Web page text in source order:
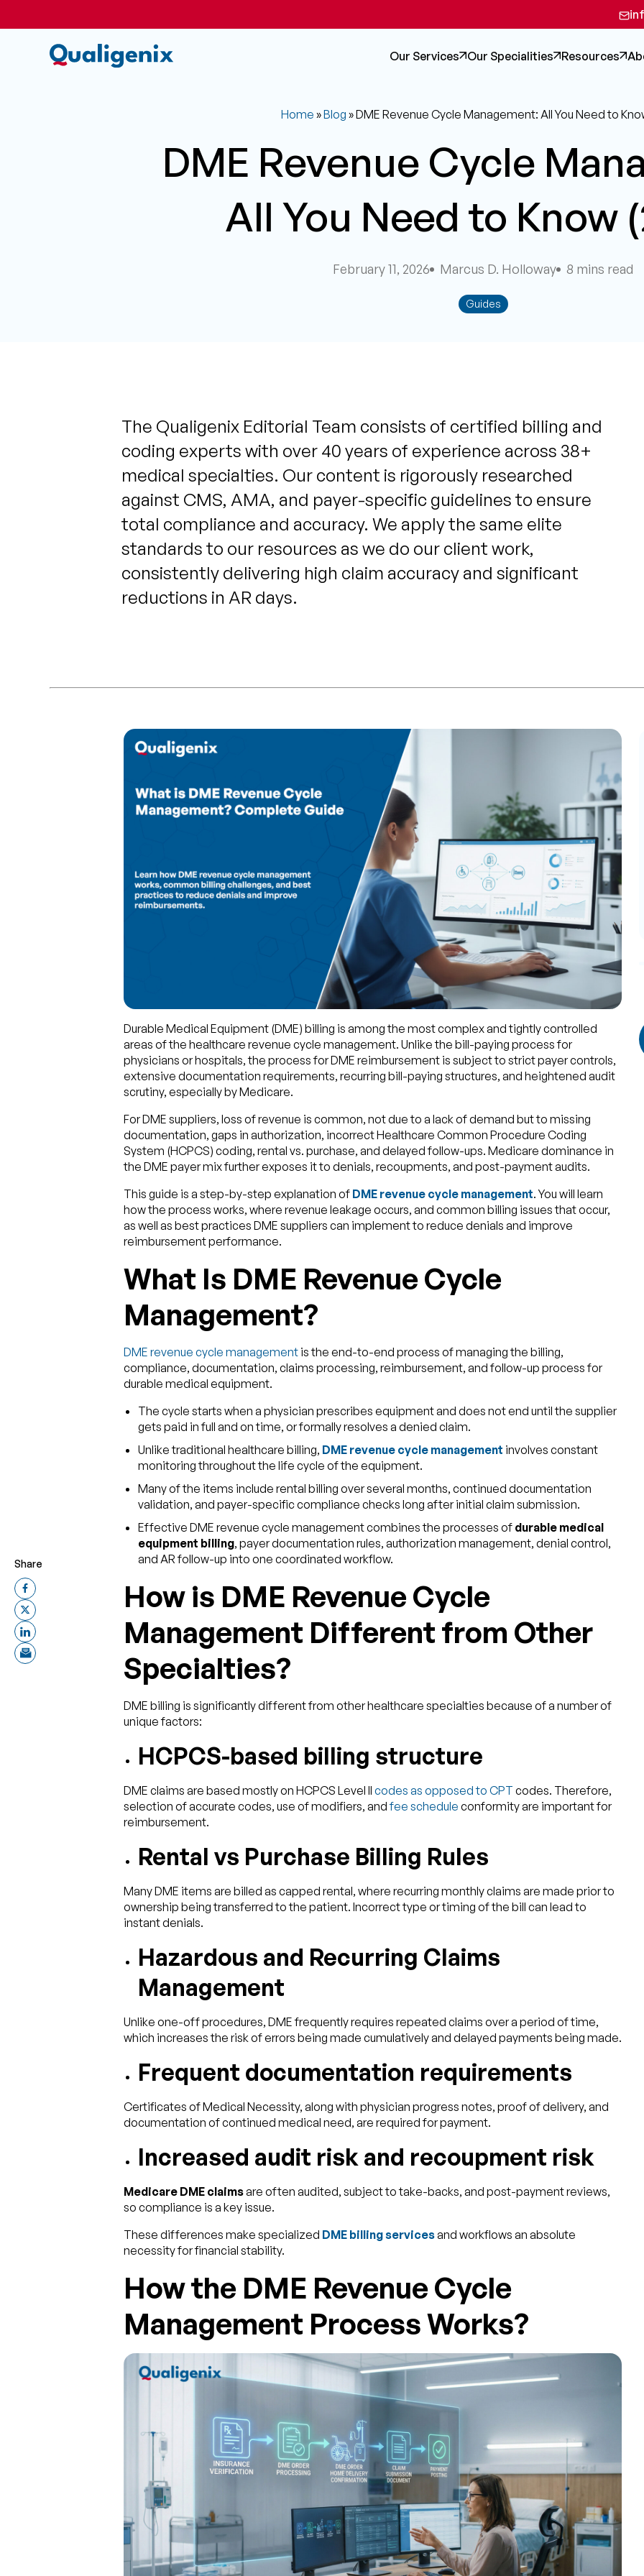
Our Services Our Specialities Resources
Home »Blog »DME Revenue Cycle Management: All You Need to
DME Revenue Cycle
All You Need to Know
February 11, 2026 Marcus D. Holloway 8 mins read
Guides
The Qualigenix Editorial Team consists of certified billing and
coding experts with over 40 years of experience across 38+
medical specialties. Our content is rigorously researched
against CMS, AMA, and payer-specific guidelines to ensure
total compliance and accuracy. We apply the same elite
standards to our resources as we do our client work,
consistently delivering high claim accuracy and significant
reductions in AR days.
Durable Medical Equipment (DME) billing is among the most complex and tightly controlled
areas of the healthcare revenue cycle management. Unlike the bill-paying process for
physicians or hospitals, the process for DME reimbursement is subject to strict payer controls,
extensive documentation requirements, recurring bill-paying structures, and heightened audit
scrutiny, especially by Medicare.
For DME suppliers, loss of revenue is common, not due to a lack of demand but to missing
documentation, gaps in authorization, incorrect Healthcare Common Procedure Coding
System (HCPCS) coding, rental vs. purchase, and delayed follow-ups. Medicare dominance in
the DME payer mix further exposes it to denials, recoupments, and post-payment audits.
This guide is a step-by-step explanation of DME revenue cycle management. You will learn
how the process works, where revenue leakage occurs, and common billing issues that occur,
as well as best practices DME suppliers can implement to reduce denials and improve
reimbursement performance.
What Is DME Revenue Cycle
Management?
DME revenue cycle managementis the end-to-end process of managing the billing,
compliance, documentation, claims processing, reimbursement, and follow-up process for
durable medical equipment.
The cycle starts when a physician prescribes equipment and does not end until the supplier
gets paid in full and on time, or formally resolves a denied claim.
Unlike traditional healthcare billing, DME revenue cycle management involves constant
monitoring throughout the life cycle of the equipment.
Many of the items include rental billing over several months, continued documentation
validation, and payer-specific compliance checks long after initial claim submission.
Effective DME revenue cycle management combines the processes of durable medical
equipment billing, payer documentation rules, authorization management, denial control,
and AR follow-up into one coordinated workflow.
How is DME Revenue Cycle
Management Different from Other
Specialties?
DME billing is significantly different from other healthcare specialties because of a number of
unique factors:
HCPCS-based billing structure
DME claims are based mostly on HCPCS Level II codes as opposed to CPT codes. Therefore,
selection of accurate codes, use of modifiers, andfee schedule conformity are important for
reimbursement.
Rental vs Purchase Billing Rules
Many DME items are billed as capped rental, where recurring monthly claims are made prior to
ownership being transferred to the patient. Incorrect type or timing of the bill can lead to
instant denials.
Hazardous and Recurring Claims
Management
Unlike one-off procedures, DME frequently requires repeated claims over a period of time,
which increases the risk of errors being made cumulatively and delayed payments being made.
Frequent documentation requirements
Certificates of Medical Necessity, along with physician progress notes, proof of delivery, and
documentation of continued medical need, are required for payment.
Increased audit risk and recoupment risk
Medicare DME claimsare often audited, subject to take-backs, and post-payment reviews,
so compliance is a key issue.
These differences make specialized DME billing servicesand workflows an absolute
necessity for financial stability.
How the DME Revenue Cycle
Management Process Works?
Share